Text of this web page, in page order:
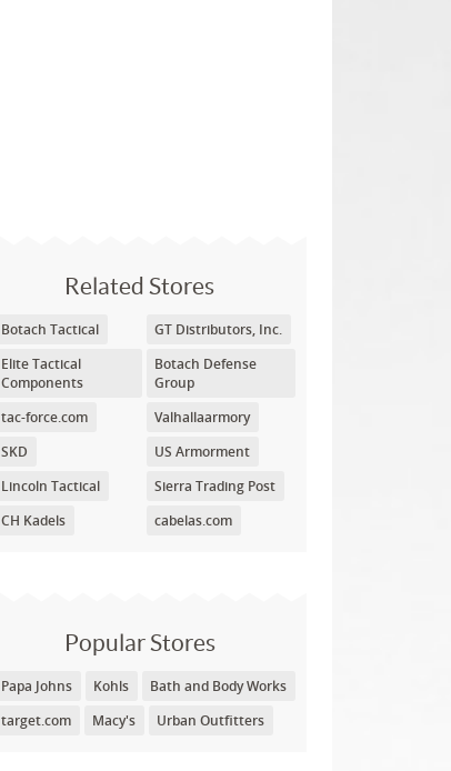
Related Stores
Botach Tactical
Elite Tactical
Components
tac-force.com
SKD
Lincoln Tactical
CH Kadels
GT Distributors, Inc.
Botach Defense
Group
Valhallaarmory
US Armorment
Sierra Trading Post
cabelas.com
Popular Stores
Papa Johns Kohls
Bath and Body Works
target.com
Macy's Urban Outfitters